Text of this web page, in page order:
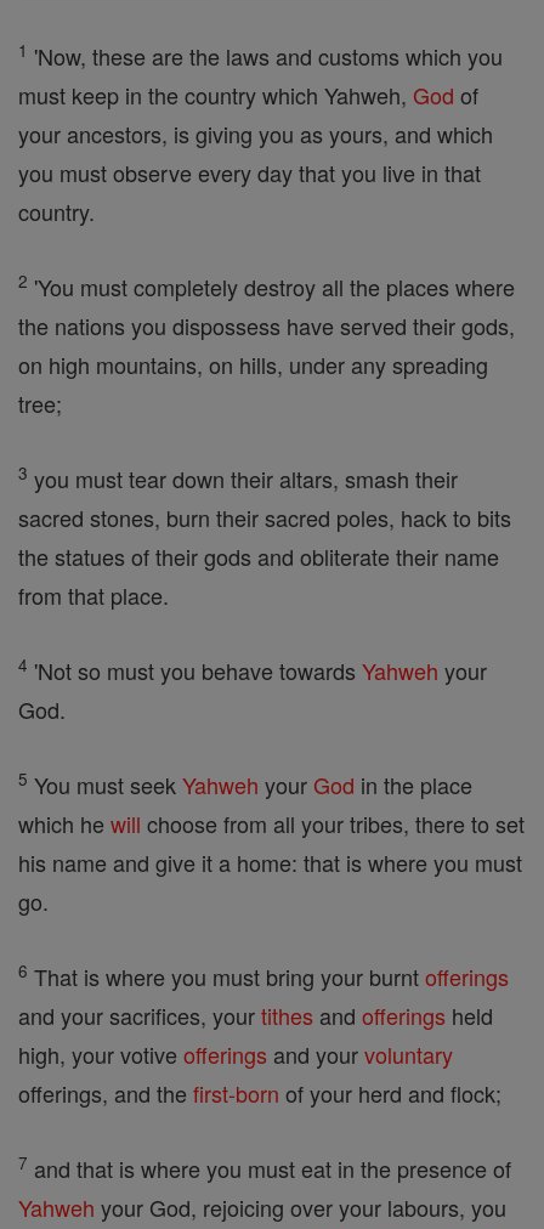
1 'Now, these are the laws and customs which you
must keep in the country which Yahweh, God of
your ancestors, is giving you as yours, and which
you must observe every day that you live in that
country.
2 'You must completely destroy all the places where
the nations you dispossess have served their gods,
on high mountains, on hills, under any spreading
tree;
3 you must tear down their altars, smash their
sacred stones, burn their sacred poles, hack to bits
the statues of their gods and obliterate their name
from that place.
4 'Not so must you behave towards Yahweh your
God.
5 You must seek Yahweh your God in the place
which he will choose from all your tribes, there to set
his name and give it a home: that is where you must
go.
6 That is where you must bring your burntofferings
and your sacrifices, yourtithes and offerings held
high, your votive offerings and yourvoluntary
offerings, and the first-born of your herd and flock;
7 and that is where you must eat in the presence of
Yahweh your God, rejoicing over your labours, you